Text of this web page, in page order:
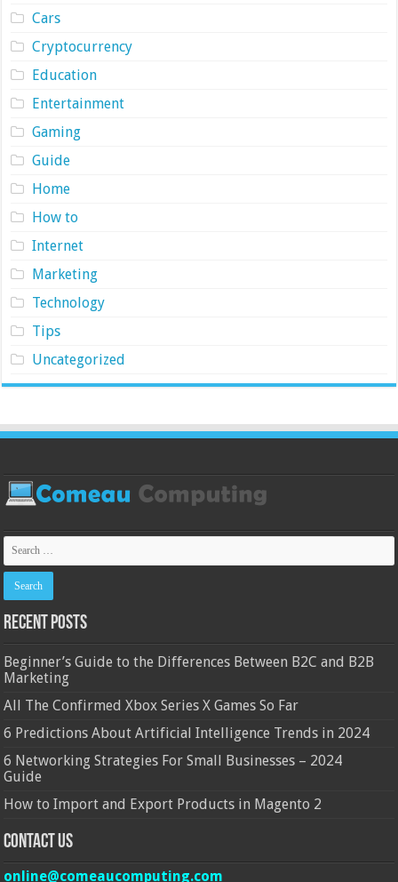
Cars
Cryptocurrency
Education
Entertainment
Gaming
Guide
Home
How to
Internet
Marketing
Technology
Tips
Uncategorized
Recent Posts
Beginner’s Guide to the Differences Between B2C and B2B
Marketing
All The Confirmed Xbox Series X Games So Far
6 Predictions About Artificial Intelligence Trends in 2024
6 Networking Strategies For Small Businesses – 2024
Guide
How to Import and Export Products in Magento 2
Contact Us
online@comeaucomputing.com